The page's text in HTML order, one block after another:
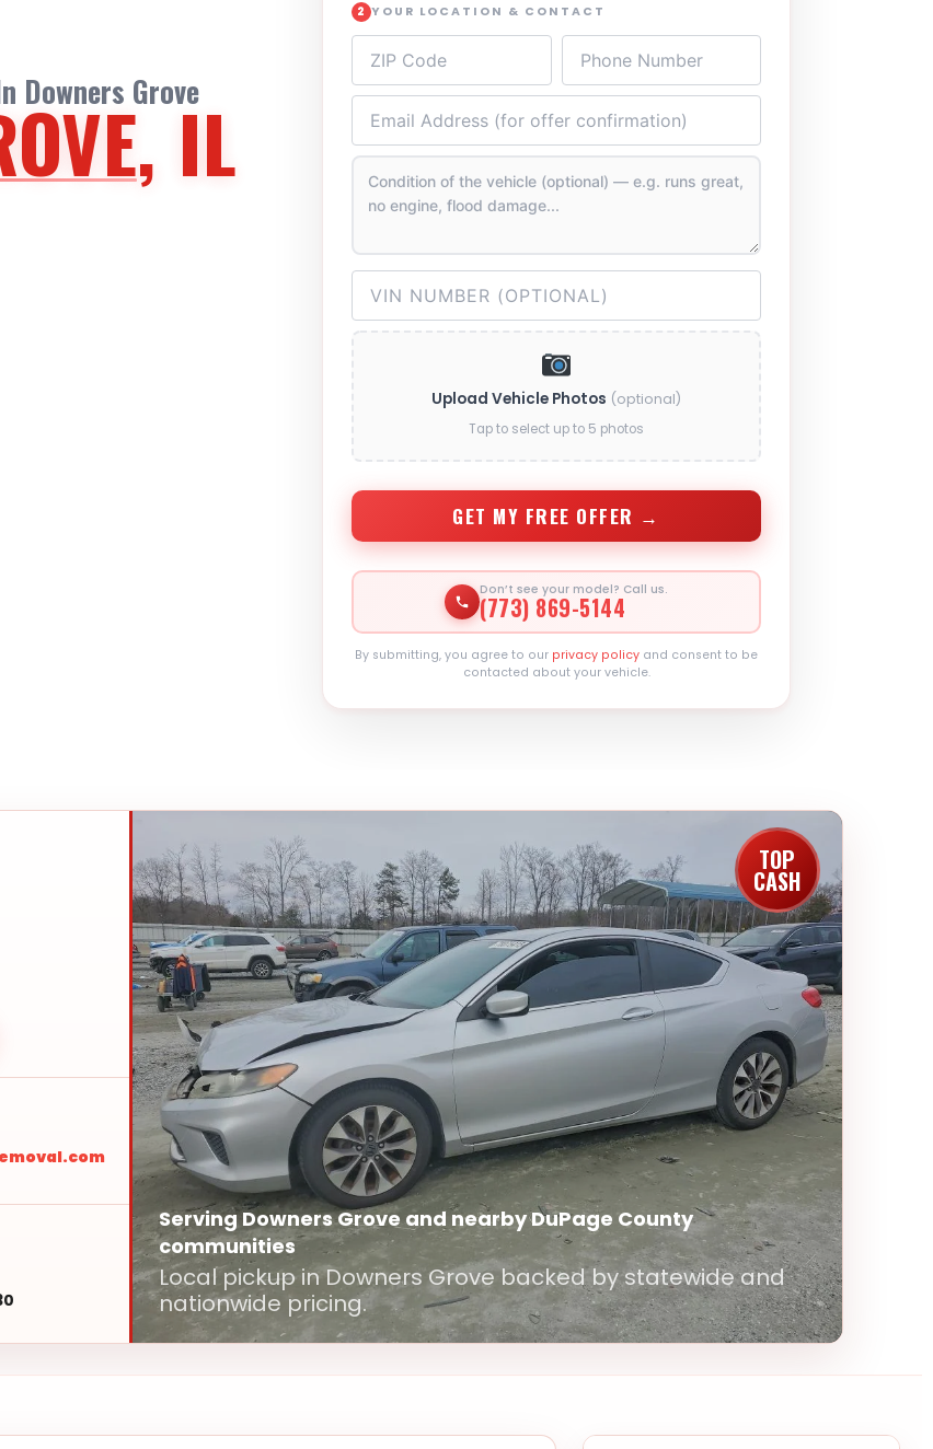
Downers Grove
, IL
2 YOUR LOCATION & CONTACT
Upload Vehicle Photos (optional)
Tap to select up to 5 photos
GET MY FREE OFFER →
Don’t see your model? Call us.
(773) 869-5144
By submitting, you agree to our privacy policy and consent to be
contacted about your vehicle.
TOP
CASH
Serving Downers Grove and nearby DuPage County
communities
Local pickup in Downers Grove backed by statewide and
nationwide pricing.